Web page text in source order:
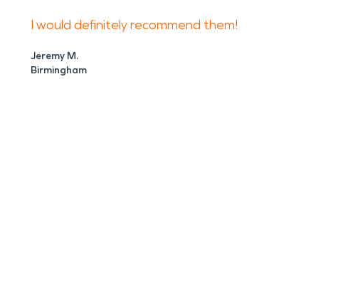
I would definitely recommend them!
Jeremy M.
Birmingham